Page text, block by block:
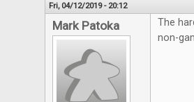
Fri, 04/12/2019 - 20:12
Mark Patoka
The
non-